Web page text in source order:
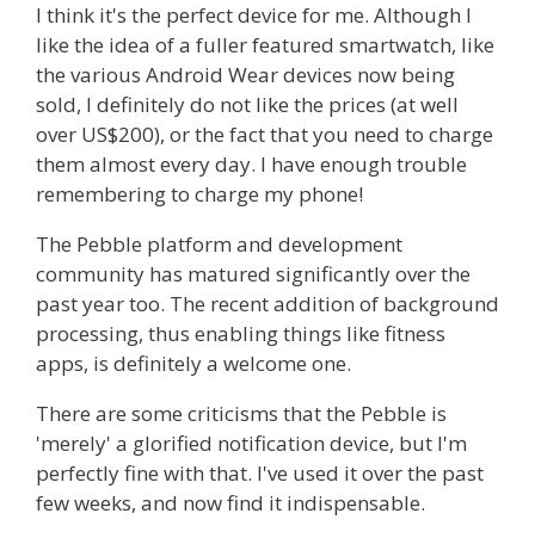
I think it's the perfect device for me. Although I
like the idea of a fuller featured smartwatch, like
the various Android Wear devices now being
sold, I definitely do not like the prices (at well
over US$200), or the fact that you need to charge
them almost every day. I have enough trouble
remembering to charge my phone!
The Pebble platform and development
community has matured significantly over the
past year too. The recent addition of background
processing, thus enabling things like fitness
apps, is definitely a welcome one.
There are some criticisms that the Pebble is
'merely' a glorified notification device, but I'm
perfectly fine with that. I've used it over the past
few weeks, and now find it indispensable.